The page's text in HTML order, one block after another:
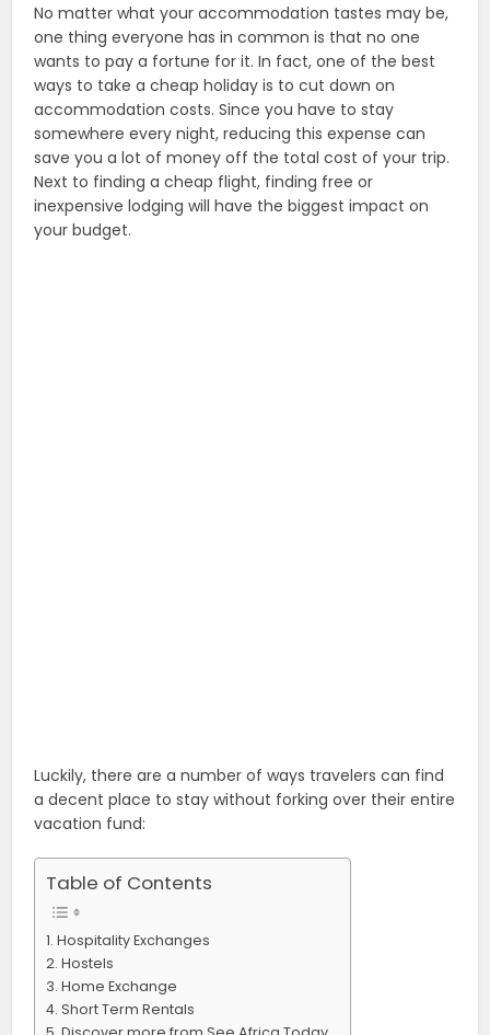
No matter what your accommodation tastes may be,
one thing everyone has in common is that no one
wants to pay a fortune for it. In fact, one of the best
ways to take a cheap holiday is to cut down on
accommodation costs. Since you have to stay
somewhere every night, reducing this expense can
save you a lot of money off the total cost of your trip.
Next to finding a cheap flight, finding free or
inexpensive lodging will have the biggest impact on
your budget.
Luckily, there are a number of ways travelers can find
a decent place to stay without forking over their entire
vacation fund:
Table of Contents
Hospitality Exchanges
Hostels
Home Exchange
Short Term Rentals